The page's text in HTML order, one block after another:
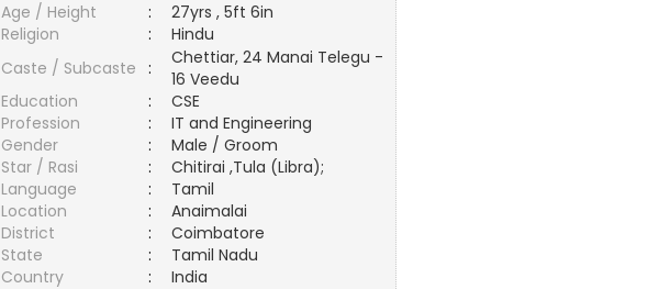
Age / Height
:
27yrs , 5ft 6in
Religion
:
Hindu
Caste / Subcaste
:
Chettiar, 24 Manai Telegu -
16 Veedu
Education
:
CSE
Profession
:
IT and Engineering
Gender
:
Male / Groom
Star / Rasi
:
Chitirai ,Tula (Libra);
Language
:
Tamil
Location
:
Anaimalai
District
:
Coimbatore
State
:
Tamil Nadu
Country
:
India